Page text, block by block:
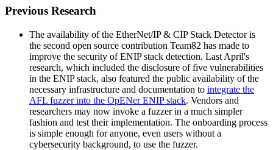
Previous Research
The availability of the EtherNet/IP & CIP Stack Detector is
the second open source contribution Team82 has made to
improve the security of ENIP stack detection. Last April's
research, which included the disclosure of five vulnerabilities
in the ENIP stack, also featured the public availability of the
necessary infrastructure and documentation to integrate the
AFL fuzzer into the OpENer ENIP stack. Vendors and
researchers may now invoke a fuzzer in a much simpler
fashion and test their implementation. The onboarding process
is simple enough for anyone, even users without a
cybersecurity background, to use the fuzzer.